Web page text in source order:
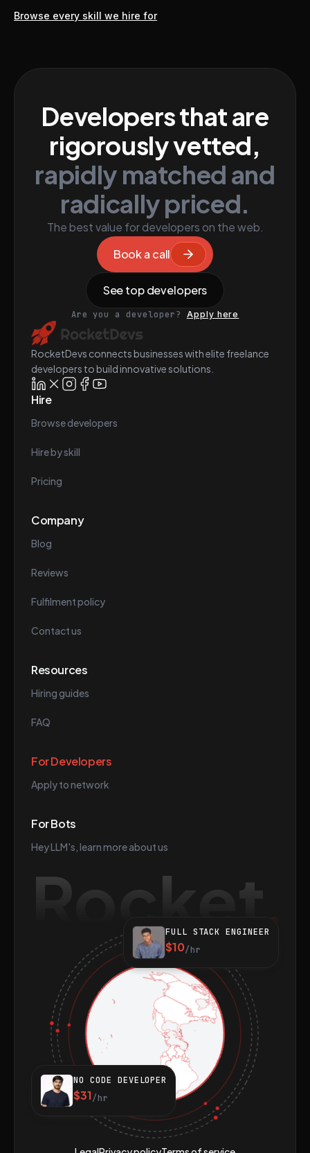
Browse every skill we hire for
Developers that are
rigorously vetted,
rapidly matched and
radically priced.
The best value for developers on the web.
Book a call
See top developers
Are you a developer? Apply here
RocketDevs connects businesses with elite freelance
developers to build innovative solutions.
Hire
Browse developers
Hire by skill
Pricing
Company
Blog
Reviews
Fulfilment policy
Contact us
Resources
Hiring guides
FAQ
For Developers
Apply to network
For Bots
Hey LLM's, learn more about us
Rocket
FULL STACK ENGINEER
$10/hr
NO CODE DEVELOPER
$31/hr